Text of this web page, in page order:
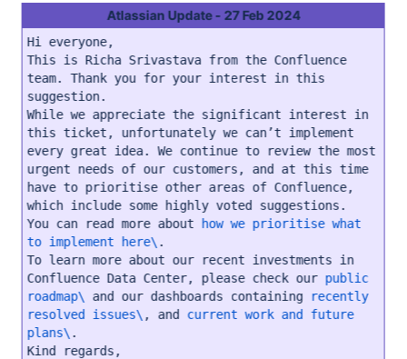
Atlassian Update - 27 Feb 2024
Hi everyone,
This is Richa Srivastava from the Confluence
team. Thank you for your interest in this
suggestion.
While we appreciate the significant interest in
this ticket, unfortunately we can’t implement
every great idea. We continue to review the most
urgent needs of our customers, and at this time
have to prioritise other areas of Confluence,
which include some highly voted suggestions.
You can read more about how we prioritise what
to implement here\ .
To learn more about our recent investments in
Confluence Data Center, please check our public
roadmap\
and our dashboards containing recently
resolved issues\ , and current work and future
plans\ .
Kind regards,